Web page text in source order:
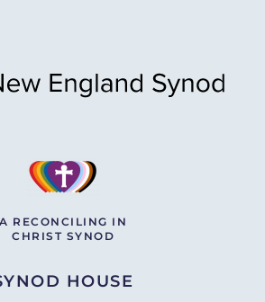
A RECONCILING IN
CHRIST SYNOD
HOUSE